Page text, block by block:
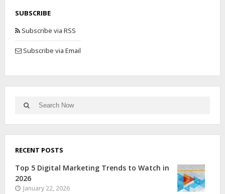
SUBSCRIBE
Subscribe via RSS
Subscribe via Email
RECENT POSTS
Top 5 Digital Marketing Trends to Watch in
2026
January 22, 2026